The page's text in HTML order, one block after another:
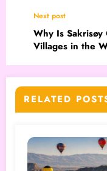
Next post
Why Is
Villages in the
RELATED